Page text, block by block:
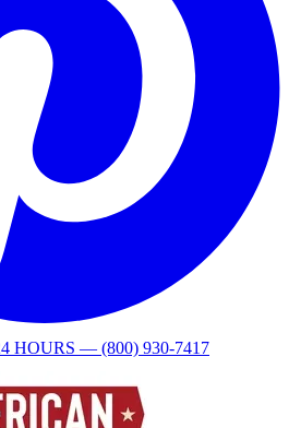
HOURS — (800) 930-7417